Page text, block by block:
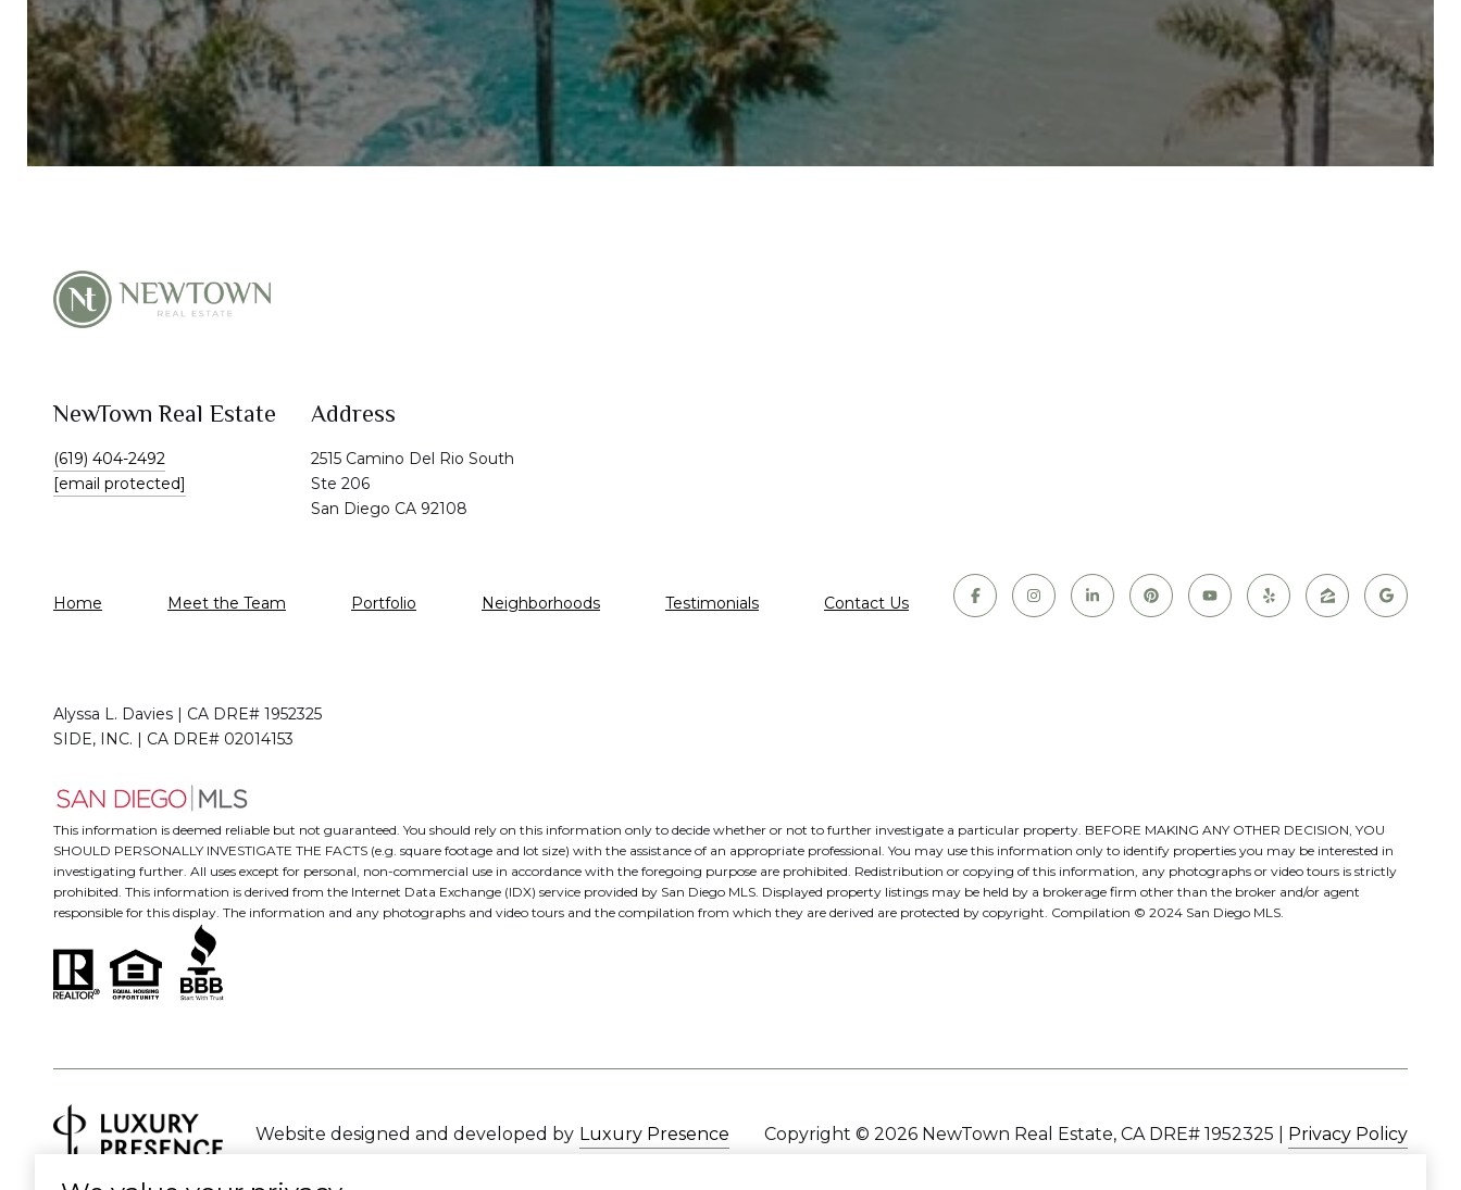
NewTown Real Estate
(619) 404-2492
[email protected]
Address
2515 Camino Del Rio South
Ste 206
San Diego CA 92108
Home Meet the Team Portfolio Neighborhoods Testimonials Contact Us
Alyssa L. Davies | CA DRE# 1952325
SIDE, INC. | CA DRE# 02014153
This information is deemed reliable but not guaranteed. You should rely on this information only to decide whether or not to further investigate a particular property. BEFORE MAKING ANY OTHER DECISION, YOU
SHOULD PERSONALLY INVESTIGATE THE FACTS (e.g. square footage and lot size) with the assistance of an appropriate professional. You may use this information only to identify properties you may be interested in
investigating further. All uses except for personal, non-commercial use in accordance with the foregoing purpose are prohibited. Redistribution or copying of this information, any photographs or video tours is strictly
prohibited. This information is derived from the Internet Data Exchange (IDX) service provided by San Diego MLS. Displayed property listings may be held by a brokerage firm other than the broker and/or agent
responsible for this display. The information and any photographs and video tours and the compilation from which they are derived are protected by copyright. Compilation © 2024 San Diego MLS.
Website designed and developed by Luxury Presence Copyright © 2026 Privacy Policy